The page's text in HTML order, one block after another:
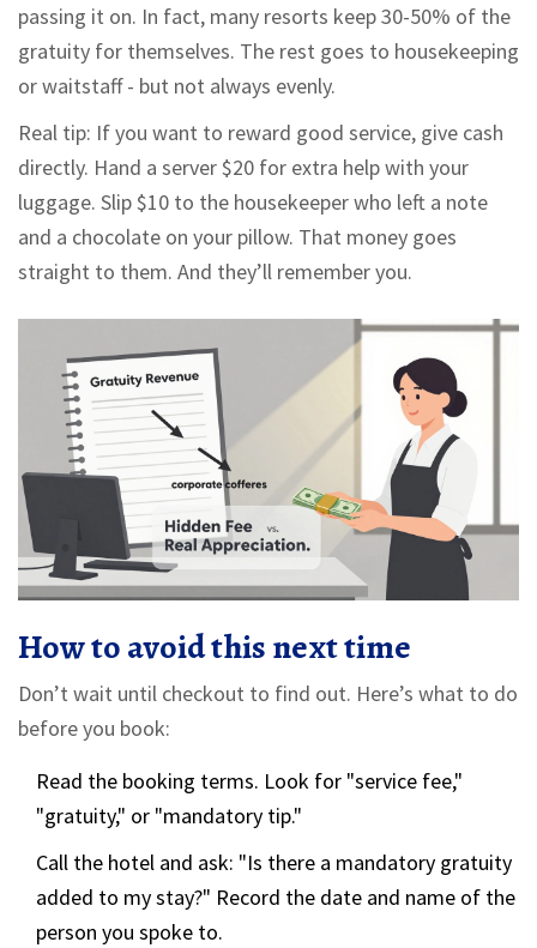
passing it on. In fact, many resorts keep 30-50% of the
gratuity for themselves. The rest goes to housekeeping
or waitstaff - but not always evenly.
Real tip: If you want to reward good service, give cash
directly. Hand a server $20 for extra help with your
luggage. Slip $10 to the housekeeper who left a note
and a chocolate on your pillow. That money goes
straight to them. And they’ll remember you.
How to avoid this next time
Don’t wait until checkout to find out. Here’s what to do
before you book:
Read the booking terms. Look for "service fee,"
"gratuity," or "mandatory tip."
Call the hotel and ask: "Is there a mandatory gratuity
added to my stay?" Record the date and name of the
person you spoke to.